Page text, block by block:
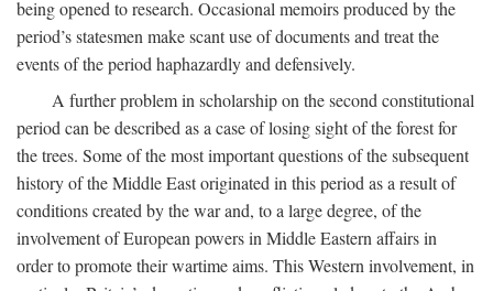
being opened to research. Occasional memoirs produced by the
period’s statesmen make scant use of documents and treat the
events of the period haphazardly and defensively.
A further problem in scholarship on the second constitutional
period can be described as a case of losing sight of the forest for
the trees. Some of the most important questions of the subsequent
history of the Middle East originated in this period as a result of
conditions created by the war and, to a large degree, of the
involvement of European powers in Middle Eastern affairs in
order to promote their wartime aims. This Western involvement, in